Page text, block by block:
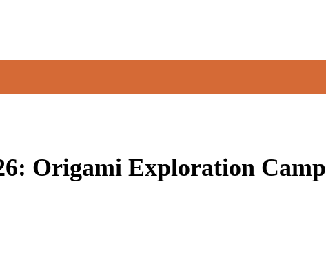
Origami Exploration Camp